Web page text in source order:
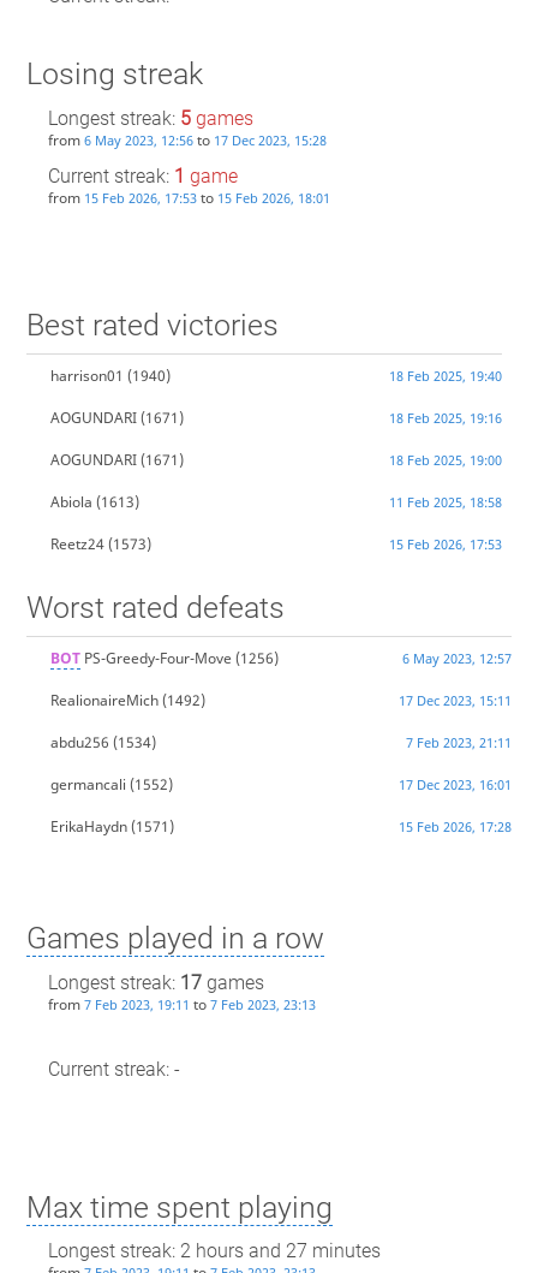
Losing streak
Longest streak: 5games
from 6 May 2023, 12:56to 17 Dec 2023, 15:28
Current streak: 1 game
from 15 Feb 2026, 17:53to 15 Feb 2026, 18:01
Best rated victories
harrison01 (1940) 18 Feb 2025, 19:40
AOGUNDARI(1671) 18 Feb 2025, 19:16
AOGUNDARI(1671) 18 Feb 2025, 19:00
Abiola (1613) 11 Feb 2025, 18:58
Reetz24(1573) 15 Feb 2026, 17:53
Worst rated defeats
BOTPS-Greedy-Four-Move (1256) 6 May 2023, 12:57
RealionaireMich(1492) 17 Dec 2023, 15:11
abdu256 (1534) 7 Feb 2023, 21:11
germancali (1552) 17 Dec 2023, 16:01
ErikaHaydn(1571) 15 Feb 2026, 17:28
Games played in a row
Longest streak: 17games
from 7 Feb 2023, 19:11 to 7 Feb 2023, 23:13
Current streak: -
Max time spent playing
Longest streak: 2 hours and 27 minutes